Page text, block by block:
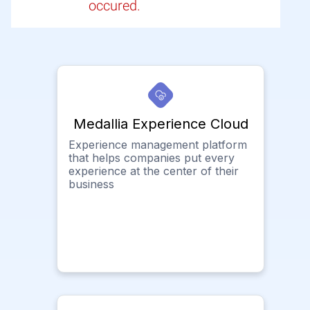
occured.
Medallia Experience Cloud
Experience management platform
that helps companies put every
experience at the center of their
business